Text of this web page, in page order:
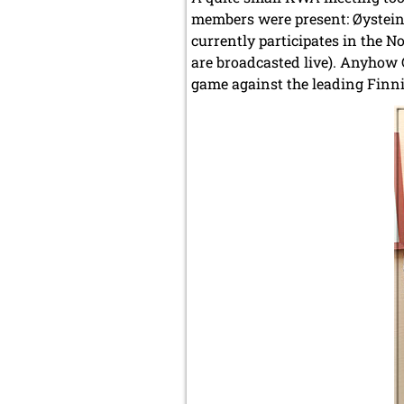
members were present:
currently participates in the
are broadcasted live).
game against the leading